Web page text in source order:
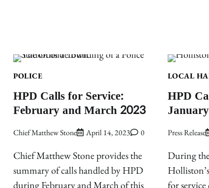
POLICE
HPD Calls for Service:
February and March 2023
Chief Matthew Stone April 14, 2023 0
Chief Matthew Stone provides the
summary of calls handled by HPD
during February and March of this
LOCAL
HPD
Press Release
During
for